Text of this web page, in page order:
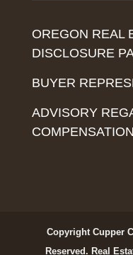
OREGON REAL
DISCLOSURE
BUYER
ADVISORY
COMPENSATION
Copyright Cupper
Reserved. Real